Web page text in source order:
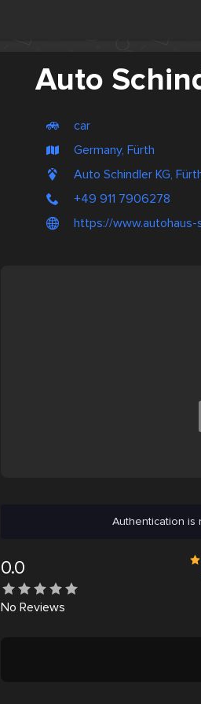
Auto
car
Germany, Fürth
Auto Schindler KG,
+49 911 7906278
https://www.autohaus-
Authentication is
0.0
No Reviews